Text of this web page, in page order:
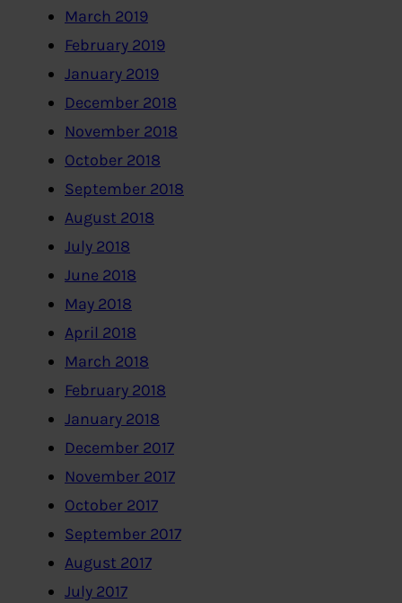
March 2019
February 2019
January 2019
December 2018
November 2018
October 2018
September 2018
August 2018
July 2018
June 2018
May 2018
April 2018
March 2018
February 2018
January 2018
December 2017
November 2017
October 2017
September 2017
August 2017
July 2017